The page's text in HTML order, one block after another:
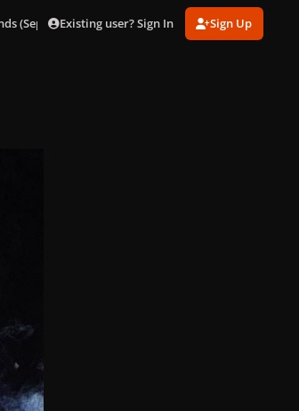
(Sept. 24)Existing user? Sign In Sign Up